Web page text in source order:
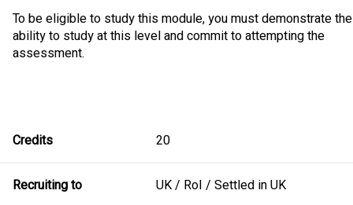
To be eligible to study this module, you must demonstrate the
ability to study at this level and commit to attempting the
assessment.
Credits 20
Recruiting to UK / RoI / Settled in UK